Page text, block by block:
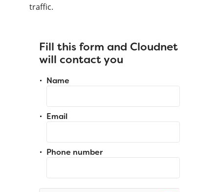
traffic.
Fill this form and Cloudnet
will contact you
Name
Email
Phone number